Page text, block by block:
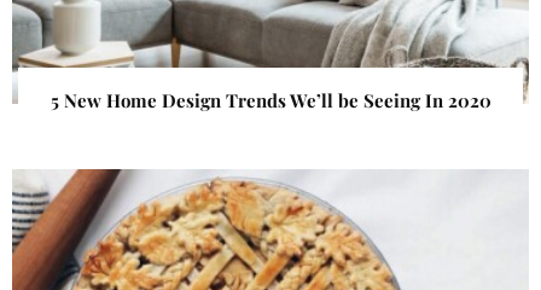
5 New Home Design Trends We’ll be Seeing In 2020